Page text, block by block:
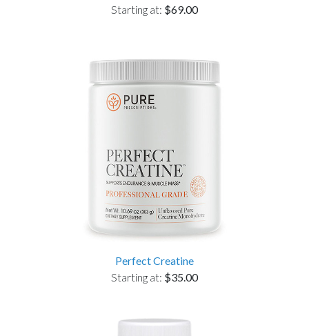
Starting at: $69.00
Perfect Creatine
Starting at: $35.00